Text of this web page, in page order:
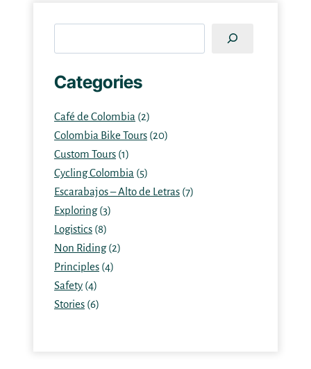
Categories
Café de Colombia (2)
Colombia Bike Tours (20)
Custom Tours (1)
Cycling Colombia (5)
Escarabajos – Alto de Letras (7)
Exploring(3)
Logistics (8)
Non Riding(2)
Principles (4)
Safety (4)
Stories (6)